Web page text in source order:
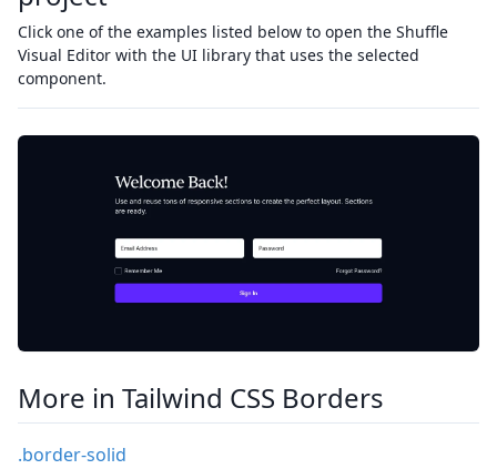
Click one of the examples listed below to open the Shuffle
Visual Editor with the UI library that uses the selected
component.
More in Tailwind CSS Borders
.border-solid